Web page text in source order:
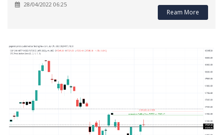
28/04/2022 06:25
Ream More